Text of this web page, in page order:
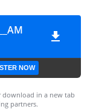
NOW
in a new tab
partners.